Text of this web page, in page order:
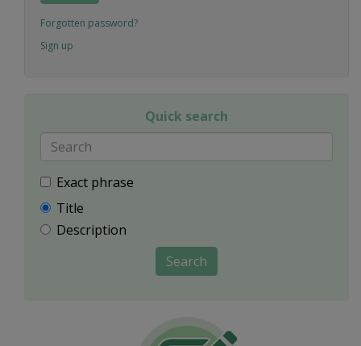
Forgotten password?
Sign up
Quick search
Exact phrase
Title
Description
Search